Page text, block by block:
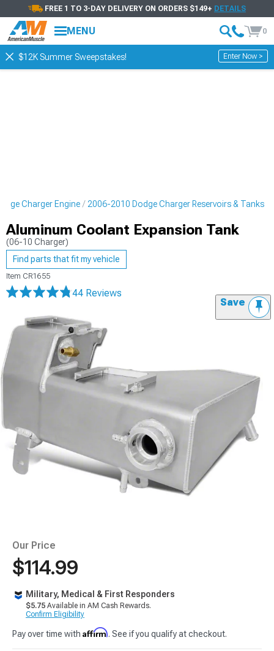
FREE 1 TO 3-DAY DELIVERY ON ORDERS $149+ DETAILS
MENU 0
$12K Summer Sweepstakes! Enter Now >
Charger Engine 2006-2010 Dodge Charger Reservoirs & Tanks
Aluminum Coolant Expansion Tank
(06-10 Charger)
Find parts that fit my vehicle
Item CR1655
44 Reviews
Save
Our Price
$114.99
Military, Medical & First Responders
$5.75 Available in AM Cash Rewards.
Confirm Eligibility
Pay over time with Affirm. See if you qualify at checkout.